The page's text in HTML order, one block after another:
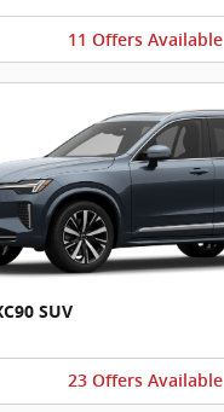
11 Offers Available
SUV
23 Offers Available